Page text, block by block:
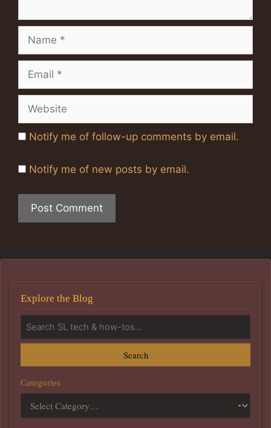
Name
Email
Website
Notify me of follow-up comments by email.
Notify me of new posts by email.
Explore the Blog
Search
Categories